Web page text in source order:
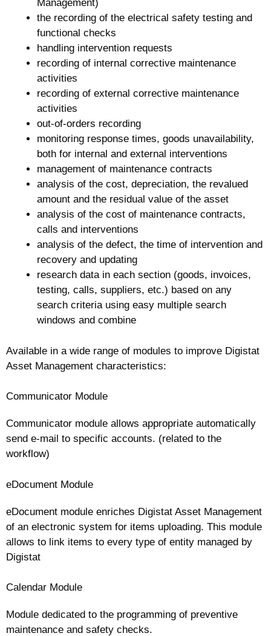
Management)
the recording of the electrical safety testing and
functional checks
handling intervention requests
recording of internal corrective maintenance
activities
recording of external corrective maintenance
activities
out-of-orders recording
monitoring response times, goods unavailability,
both for internal and external interventions
management of maintenance contracts
analysis of the cost, depreciation, the revalued
amount and the residual value of the asset
analysis of the cost of maintenance contracts,
calls and interventions
analysis of the defect, the time of intervention and
recovery and updating
research data in each section (goods, invoices,
testing, calls, suppliers, etc.) based on any
search criteria using easy multiple search
windows and combine
Available in a wide range of modules to improve Digistat
Asset Management characteristics:
Communicator Module
Communicator module allows appropriate automatically
send e-mail to specific accounts. (related to the
workflow)
eDocument Module
eDocument module enriches Digistat Asset Management
of an electronic system for items uploading. This module
allows to link items to every type of entity managed by
Digistat
Calendar Module
Module dedicated to the programming of preventive
maintenance and safety checks.